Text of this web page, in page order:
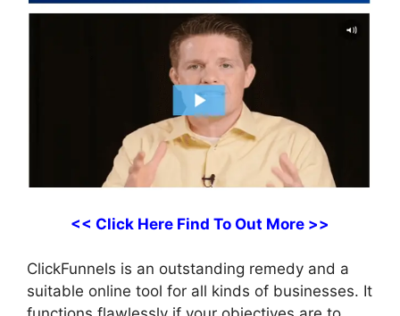
<< Click Here Find To Out More >>
ClickFunnels is an outstanding remedy and a
suitable online tool for all kinds of businesses. It